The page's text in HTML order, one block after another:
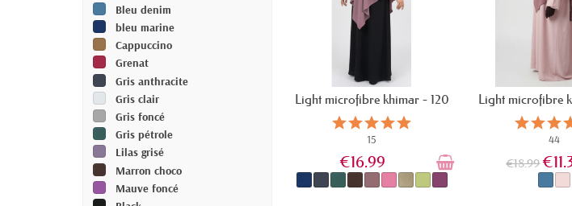
Bleu denim
bleu marine
Cappuccino
Grenat
Gris anthracite
Gris clair
Gris foncé
Gris pétrole
Lilas grisé
Marron choco
Mauve foncé
Light microfibre khimar - 120
15
€16.99
Light microfibre
44
€18.99